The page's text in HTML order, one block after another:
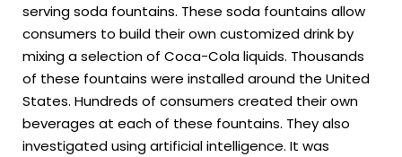
serving soda fountains. These soda fountains allow
consumers to build their own customized drink by
mixing a selection of Coca-Cola liquids. Thousands
of these fountains were installed around the United
States. Hundreds of consumers created their own
beverages at each of these fountains. They also
investigated using artificial intelligence. It was